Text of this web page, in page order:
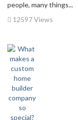
people, many things...
12597 Views